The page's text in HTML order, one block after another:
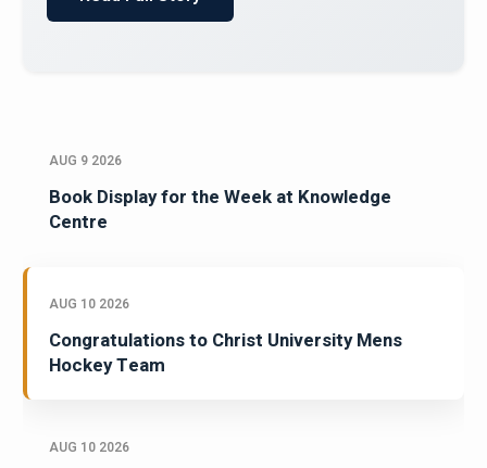
AUG 9 2026
Book Display for the Week at Knowledge
Centre
AUG 10 2026
Congratulations to Christ University Mens
Hockey Team
AUG 10 2026